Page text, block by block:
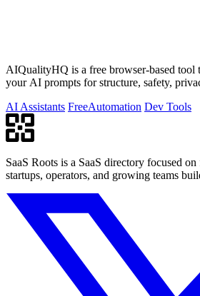
AIQualityHQ is a free browser-based tool
your AI prompts for structure, safety,
AI Assistants FreeAutomation Dev Tools
SaaS Roots is a SaaS directory focused
startups, operators, and growing teams